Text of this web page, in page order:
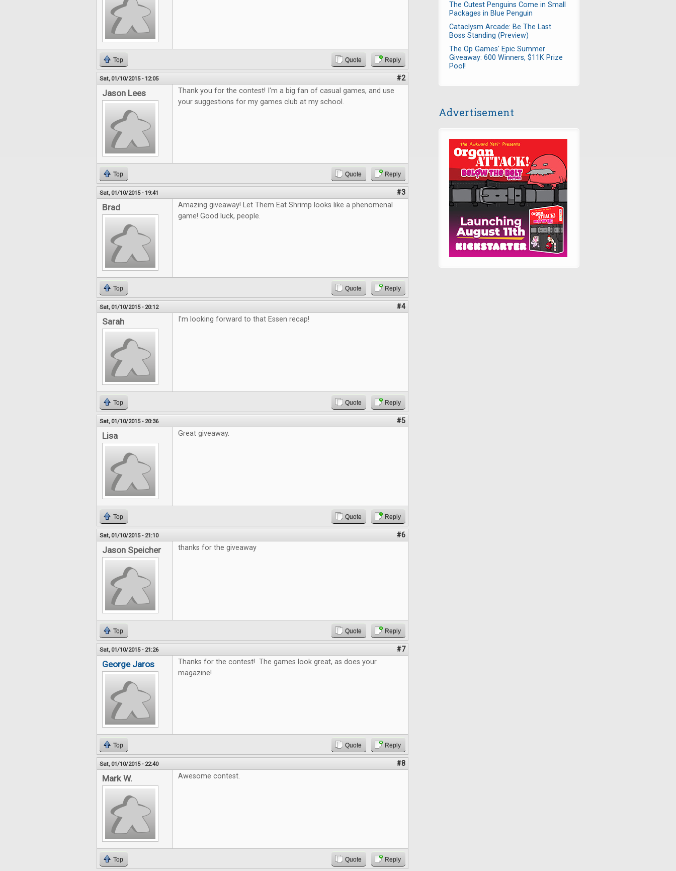
Top Quote Reply
Sat, 01/10/2015 - 12:05 #2
Jason Lees
Thank you for the contest! I'm a big fan of casual games, and use
your suggestions for my games club at my school.
Top Quote Reply
Sat, 01/10/2015 - 19:41 #3
Brad
Amazing giveaway! Let Them Eat Shrimp looks like a phenomenal
game! Good luck, people.
Top Quote Reply
Sat, 01/10/2015 - 20:12 #4
Sarah I'm looking forward to that Essen recap!
Top Quote Reply
Sat, 01/10/2015 - 20:36 #5
Lisa Great giveaway.
Top Quote Reply
Sat, 01/10/2015 - 21:10 #6
Jason Speicher thanks for the giveaway
Top Quote Reply
Sat, 01/10/2015 - 21:26 #7
George Jaros
Thanks for the contest! The games look great, as does your
magazine!
Top Quote Reply
Sat, 01/10/2015 - 22:40 #8
Mark W. Awesome contest.
Top Quote Reply
The Cutest Penguins Come in Small
Packages in Blue Penguin
Cataclysm Arcade: Be The Last
Boss Standing (Preview)
The Op Games' Epic Summer
Giveaway: 600 Winners, $11K Prize
Pool!
Advertisement